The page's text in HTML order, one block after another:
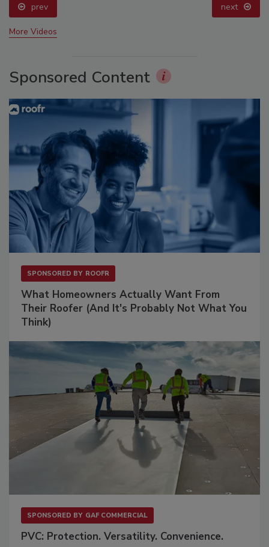
prev next
More Videos
Sponsored Content
SPONSORED BY ROOFR
What Homeowners Actually Want From
Their Roofer (And It's Probably Not What You
Think)
SPONSORED BY GAF COMMERCIAL
PVC: Protection. Versatility. Convenience.